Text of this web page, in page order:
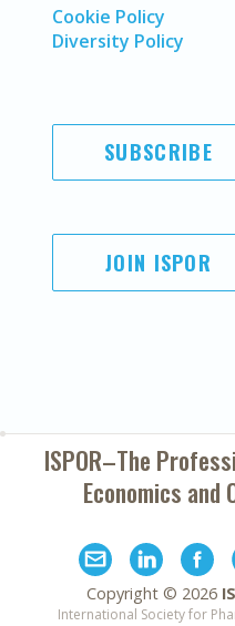
Cookie Policy
Diversity Policy
SUBSCRIBE
JOIN ISPOR
ISPOR–The
Economics and
Copyright © 2026
International Society for